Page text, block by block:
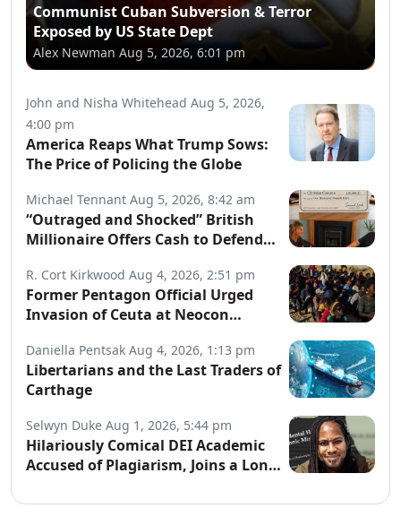
Communist Cuban Subversion & Terror
Exposed by US State Dept
Alex Newman Aug 5, 2026, 6:01 pm
John and Nisha Whitehead Aug 5, 2026,
4:00 pm
America Reaps What Trump Sows:
The Price of Policing the Globe
Michael Tennant Aug 5, 2026, 8:42 am
“Outraged and Shocked” British
Millionaire Offers Cash to Defend
R. Cort Kirkwood Aug 4, 2026, 2:51 pm
Former Pentagon Official Urged
Invasion of Ceuta at Neocon
Daniella Pentsak Aug 4, 2026, 1:13 pm
Libertarians and the Last Traders of
Carthage
Selwyn Duke Aug 1, 2026, 5:44 pm
Hilariously Comical DEI Academic
Accused of Plagiarism, Joins a Long